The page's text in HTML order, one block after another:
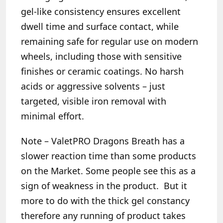
gel-like consistency ensures excellent
dwell time and surface contact, while
remaining safe for regular use on modern
wheels, including those with sensitive
finishes or ceramic coatings. No harsh
acids or aggressive solvents – just
targeted, visible iron removal with
minimal effort.
Note – ValetPRO Dragons Breath has a
slower reaction time than some products
on the Market. Some people see this as a
sign of weakness in the product. But it
more to do with the thick gel constancy
therefore any running of product takes